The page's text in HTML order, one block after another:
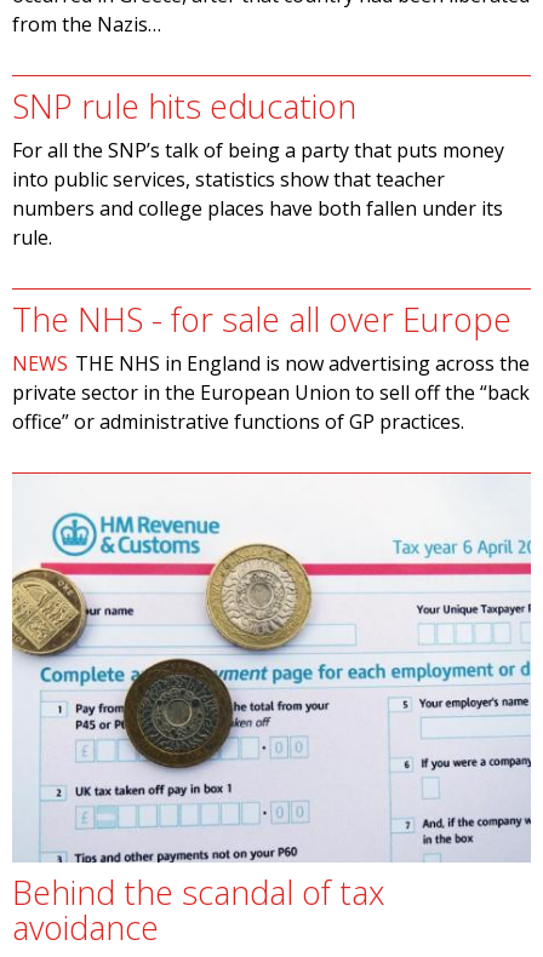
from the Nazis…
SNP rule hits education
For all the SNP’s talk of being a party that puts money
into public services, statistics show that teacher
numbers and college places have both fallen under its
rule.
The NHS - for sale all over Europe
NEWS THE NHS in England is now advertising across the
private sector in the European Union to sell off the “back
office” or administrative functions of GP practices.
Behind the scandal of tax
avoidance